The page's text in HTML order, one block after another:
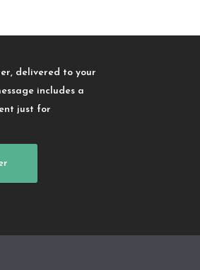
delivered to your
includes a
just for